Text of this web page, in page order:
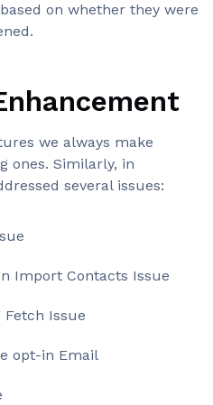
based on whether they were
we always make
ones. Similarly, in
several issues:
Import Contacts Issue
Fetch Issue
opt-in Email